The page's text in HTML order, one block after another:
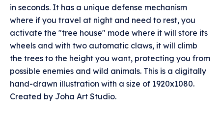
in seconds. It has a unique defense mechanism
where if you travel at night and need to rest, you
activate the "tree house" mode where it will store its
wheels and with two automatic claws, it will climb
the trees to the height you want, protecting you from
possible enemies and wild animals. This is a digitally
hand-drawn illustration with a size of 1920x1080.
Created by Joha Art Studio.